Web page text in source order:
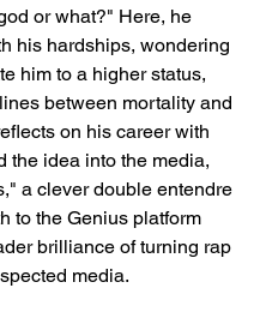
or what?" Here, he
his hardships, wondering
him to a higher status,
between mortality and
on his career with
the idea into the media,
a clever double entendre
to the Genius platform
brilliance of turning rap
media.